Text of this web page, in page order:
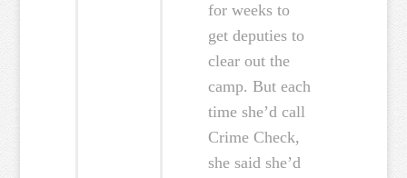
for weeks to
get deputies to
clear out the
camp. But each
time she’d call
Crime Check,
she said she’d